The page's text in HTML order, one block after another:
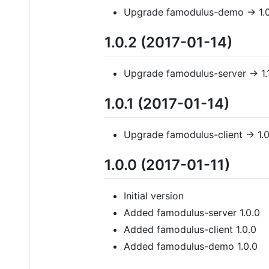
Upgrade famodulus-demo ->
1.0.2 (2017-01-14)
Upgrade famodulus-server ->
1.0.1 (2017-01-14)
Upgrade famodulus-client ->
1.0.0 (2017-01-11)
Initial version
Added famodulus-server 1.0.0
Added famodulus-client 1.0.0
Added famodulus-demo 1.0.0